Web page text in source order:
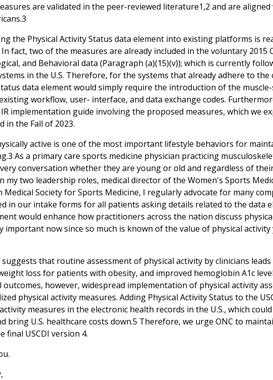
are validated in the peer-reviewed literature1,2 and are aligned
the Physical Activity Status data element into existing platforms is
In fact, two of the measures are already included in the voluntary 2015
and Behavioral data (Paragraph (a)(15)(v)); which is currently
in the U.S. Therefore, for the systems that already adhere to
data element would simply require the introduction of the
workflow, user- interface, and data exchange codes.
implementation guide involving the proposed measures, which we
in the Fall of 2023.
active is one of the most important lifestyle behaviors for
As a primary care sports medicine physician practicing
conversation whether they are young or old and regardless of
my two leadership roles, medical director of the Women's Sports
Medical Society for Sports Medicine, I regularly advocate for many
in our intake forms for all patients asking details related to the data
would enhance how practitioners across the nation discuss
important now since so much is known of the value of physical
suggests that routine assessment of physical activity by clinicians
loss for patients with obesity, and improved hemoglobin A1c
however, widespread implementation of physical activity
physical activity measures. Adding Physical Activity Status to the
measures in the electronic health records in the U.S., which
bring U.S. healthcare costs down.5 Therefore, we urge ONC to
final USCDI version 4.